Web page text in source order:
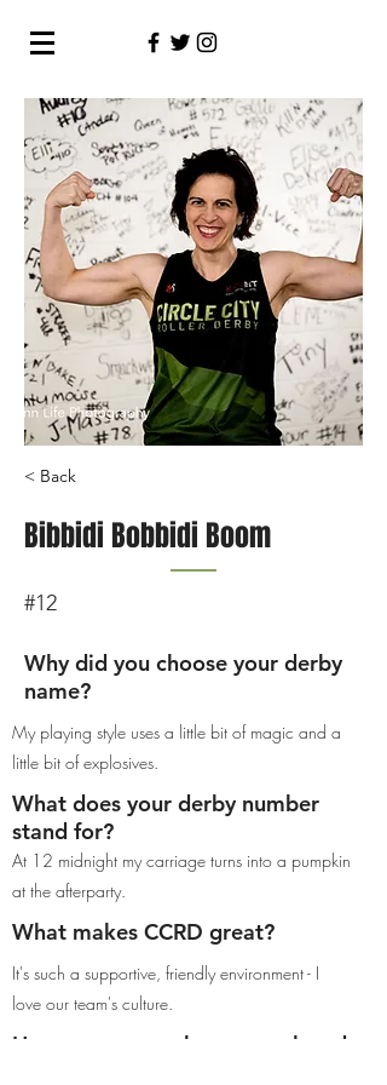
< Back
Bibbidi Bobbidi Boom
#12
Why did you choose your derby
name?
My playing style uses a little bit of magic and a
little bit of explosives.
What does your derby number
stand for?
At 12 midnight my carriage turns into a pumpkin
at the afterparty.
What makes CCRD great?
It's such a supportive, friendly environment - I
love our team's culture.
How many years have you played